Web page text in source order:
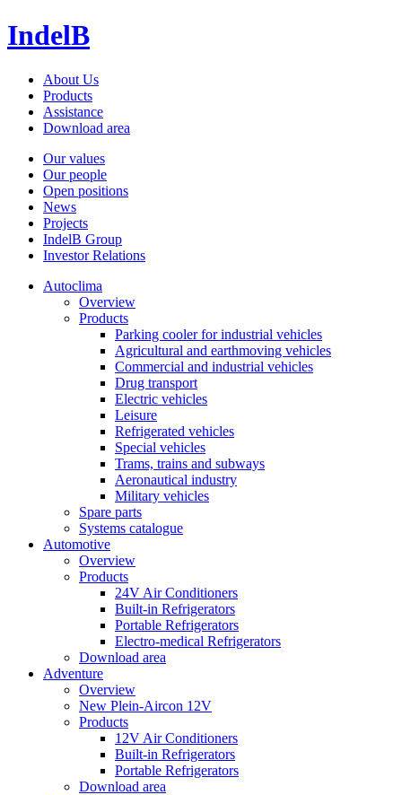
IndelB
About Us
Products
Assistance
Download area
Our values
Our people
Open positions
News
Projects
IndelB Group
Investor Relations
Autoclima
Overview
Products
Parking cooler for industrial vehicles
Agricultural and earthmoving vehicles
Commercial and industrial vehicles
Drug transport
Electric vehicles
Leisure
Refrigerated vehicles
Special vehicles
Trams, trains and subways
Aeronautical industry
Military vehicles
Spare parts
Systems catalogue
Automotive
Overview
Products
24V Air Conditioners
Built-in Refrigerators
Portable Refrigerators
Electro-medical Refrigerators
Download area
Adventure
Overview
New Plein-Aircon 12V
Products
12V Air Conditioners
Built-in Refrigerators
Portable Refrigerators
Download area